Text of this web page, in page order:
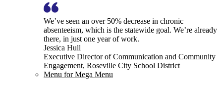
We’ve seen an over 50% decrease in chronic
absenteeism, which is the statewide goal. We’re already
there, in just one year of work.
Jessica Hull
Executive Director of Communication and Community
Engagement, Roseville City School District
Menu for Mega Menu